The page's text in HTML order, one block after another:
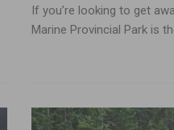
If you’re looking to get
Marine Provincial Park is